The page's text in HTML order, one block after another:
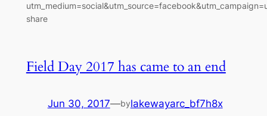
share
Field Day 2017 has came to an end
Jun 30, 2017—bylakewayarc_bf7h8x